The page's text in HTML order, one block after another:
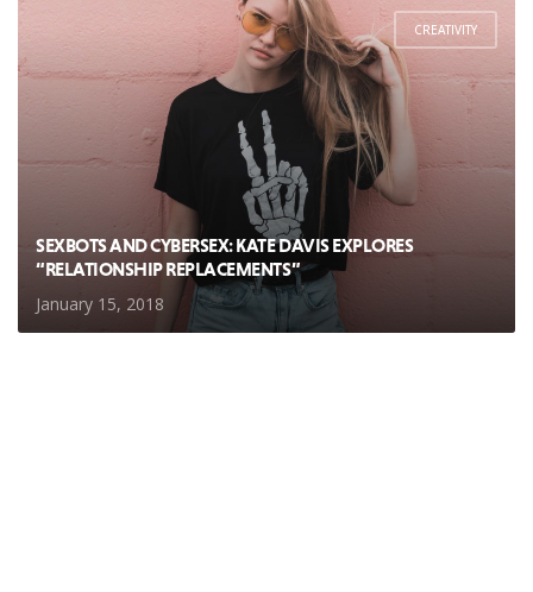
CREATIVITY
SEXBOTS AND CYBERSEX: KATE DAVIS EXPLORES
“RELATIONSHIP REPLACEMENTS”
January 15, 2018